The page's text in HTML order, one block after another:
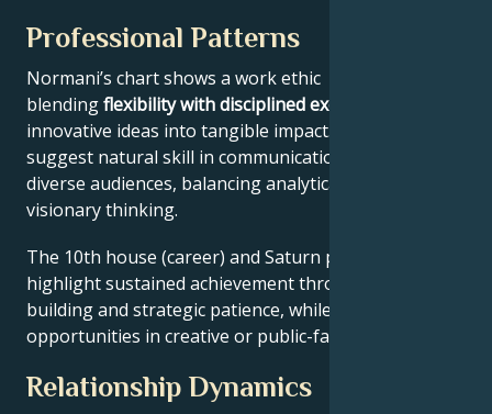
Professional Patterns
Normani’s chart shows a work ethic
blendingflexibility with disciplined execution
innovative ideas into tangible impact. Key aspects
suggest natural skill in communication across
diverse audiences, balancing analytical precision with
visionary thinking.
The 10th house (career) and Saturn placement
highlight sustained achievement through systems-
building and strategic patience, while Jupiter expands
opportunities in creative or public-facing fields.
Relationship Dynamics